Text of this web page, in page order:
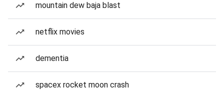
mountain dew baja blast
netflix movies
dementia
spacex rocket moon crash